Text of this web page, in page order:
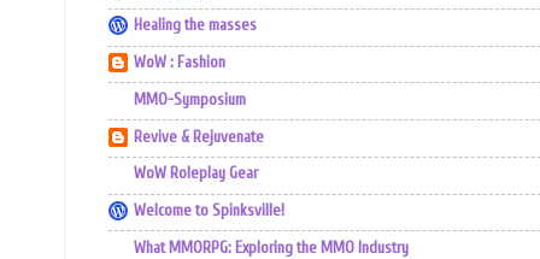
Healing the masses
WoW : Fashion
MMO-Symposium
Revive & Rejuvenate
WoW Roleplay Gear
Welcome to Spinksville!
What MMORPG: Exploring the MMO Industry